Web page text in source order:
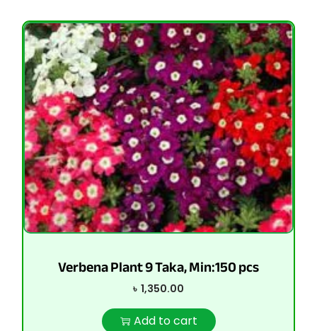
Verbena Plant 9 Taka, Min:150 pcs
৳ 1,350.00
Add to cart